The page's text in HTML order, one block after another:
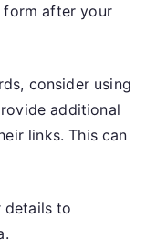
after your
consider using
additional
links. This can
details to